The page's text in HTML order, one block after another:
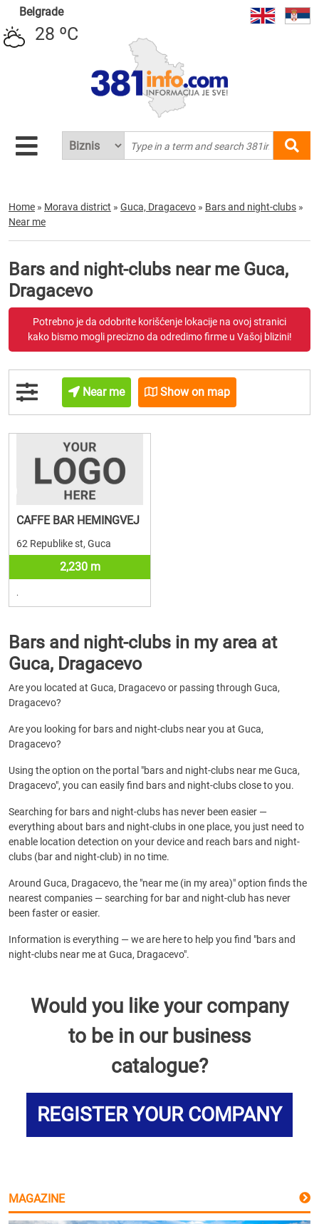
Belgrade
28 ºC
Home » Morava district » Guca, Dragacevo » Bars and night-clubs »
Near me
Bars and night-clubs near me Guca,
Dragacevo
Potrebno je da odobrite korišćenje lokacije na ovoj stranici
kako bismo mogli precizno da odredimo firme u Vašoj blizini!
Near me Show on map
CAFFE BAR HEMINGVEJ
62 Republike st, Guca
2,230 m
.
Bars and night-clubs in my area at
Guca, Dragacevo
Are you located at Guca, Dragacevo or passing through Guca,
Dragacevo?
Are you looking for bars and night-clubs near you at Guca,
Dragacevo?
Using the option on the portal "bars and night-clubs near me Guca,
Dragacevo", you can easily find bars and night-clubs close to you.
Searching for bars and night-clubs has never been easier —
everything about bars and night-clubs in one place, you just need to
enable location detection on your device and reach bars and night-
clubs (bar and night-club) in no time.
Around Guca, Dragacevo, the "near me (in my area)" option finds the
nearest companies — searching for bar and night-club has never
been faster or easier.
Information is everything — we are here to help you find "bars and
night-clubs near me at Guca, Dragacevo".
Would you like your company
to be in our business
catalogue?
REGISTER YOUR COMPANY
MAGAZINE